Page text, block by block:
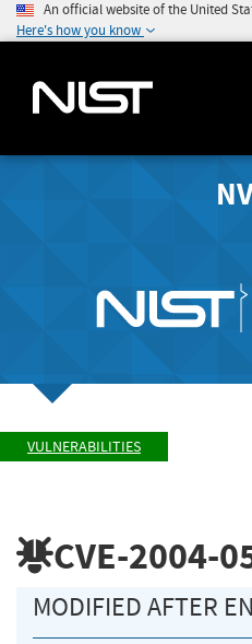
An official website of the United
Here's how you know
VULNERABILITIES
CVE-2004-
MODIFIED AFTER